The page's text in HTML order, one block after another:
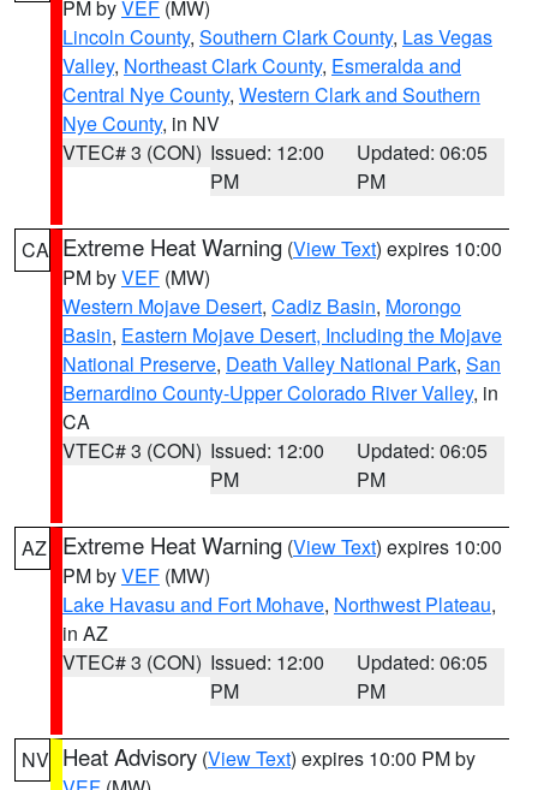
PM byVEF (MW)
Lincoln County, Southern Clark County, Las Vegas
Valley, Northeast Clark County, Esmeralda and
Central Nye County, Western Clark and Southern
Nye County, in NV
VTEC# 3 (CON) Issued: 12:00
PM
Updated: 06:05
PM
CA Extreme Heat Warning (View Text) expires 10:00
PM byVEF (MW)
Western Mojave Desert, Cadiz Basin, Morongo
Basin, Eastern Mojave Desert, Including the Mojave
National Preserve, Death Valley National Park, San
Bernardino County-Upper Colorado River Valley, in
CA
VTEC# 3 (CON) Issued: 12:00
PM
Updated: 06:05
PM
AZ Extreme Heat Warning (View Text) expires 10:00
PM byVEF (MW)
Lake Havasu and Fort Mohave, Northwest Plateau,
in AZ
VTEC# 3 (CON) Issued: 12:00
PM
Updated: 06:05
PM
NV Heat Advisory (View Text) expires 10:00 PM by